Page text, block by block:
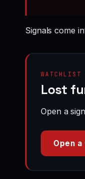
Signals come
WATCHLIST
Lost
Open a
Open